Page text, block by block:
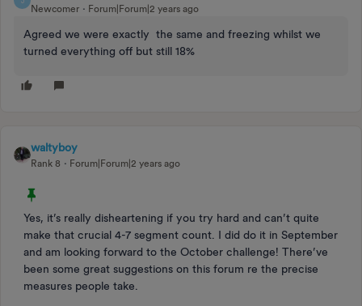
Newcomer Forum|Forum|2 years ago
Agreed we were exactly the same and freezing whilst we
turned everything off but still 18%
waltyboy
Rank 8 Forum|Forum|2 years ago
Yes, it’s really disheartening if you try hard and can’t quite
make that crucial 4-7 segment count. I did do it in September
and am looking forward to the October challenge! There’ve
been some great suggestions on this forum re the precise
measures people take.